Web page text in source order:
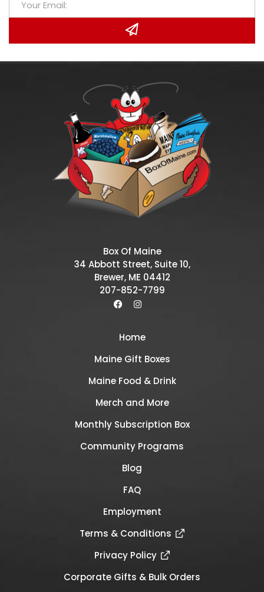
Box Of Maine
34 Abbott Street, Suite 10,
Brewer, ME 04412
207-852-7799
Home
Maine Gift Boxes
Maine Food & Drink
Merch and More
Monthly Subscription Box
Community Programs
Blog
FAQ
Employment
Terms & Conditions
Privacy Policy
Corporate Gifts & Bulk Orders